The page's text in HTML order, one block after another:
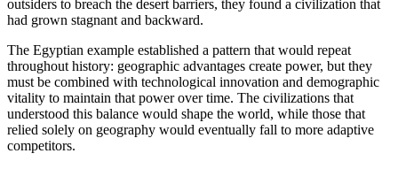
outsiders to breach the desert barriers, they found a civilization that
had grown stagnant and backward.
The Egyptian example established a pattern that would repeat
throughout history: geographic advantages create power, but they
must be combined with technological innovation and demographic
vitality to maintain that power over time. The civilizations that
understood this balance would shape the world, while those that
relied solely on geography would eventually fall to more adaptive
competitors.